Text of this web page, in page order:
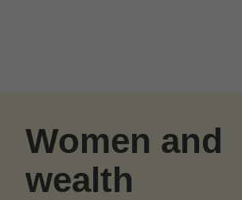
Women and
wealth